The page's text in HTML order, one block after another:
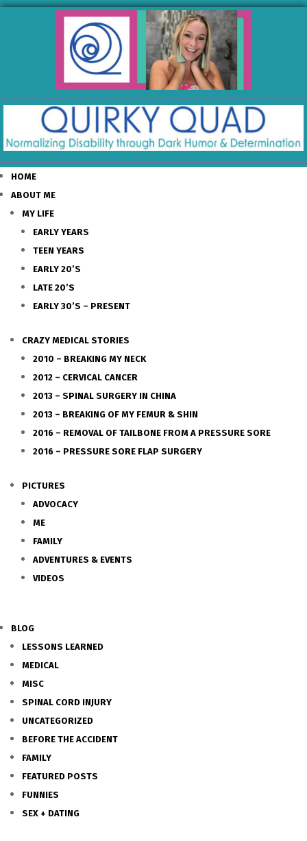
HOME
ABOUT ME
MY LIFE
EARLY YEARS
TEEN YEARS
EARLY 20’S
LATE 20’S
EARLY 30’S – PRESENT
CRAZY MEDICAL STORIES
2010 – BREAKING MY NECK
2012 – CERVICAL CANCER
2013 – SPINAL SURGERY IN CHINA
2013 – BREAKING OF MY FEMUR & SHIN
2016 – REMOVAL OF TAILBONE FROM A PRESSURE SORE
2016 – PRESSURE SORE FLAP SURGERY
PICTURES
ADVOCACY
ME
FAMILY
ADVENTURES & EVENTS
VIDEOS
BLOG
LESSONS LEARNED
MEDICAL
MISC
SPINAL CORD INJURY
UNCATEGORIZED
BEFORE THE ACCIDENT
FAMILY
FEATURED POSTS
FUNNIES
SEX + DATING